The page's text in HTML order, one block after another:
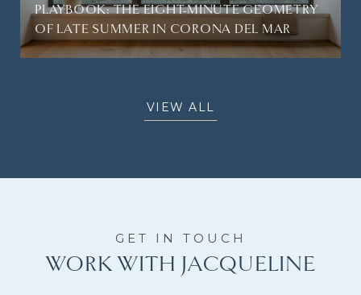
PLAYBOOK: THE EIGHT-MINUTE GEOMETRY
OF LATE SUMMER IN CORONA DEL MAR
VIEW ALL
WORK WITH JACQUELINE